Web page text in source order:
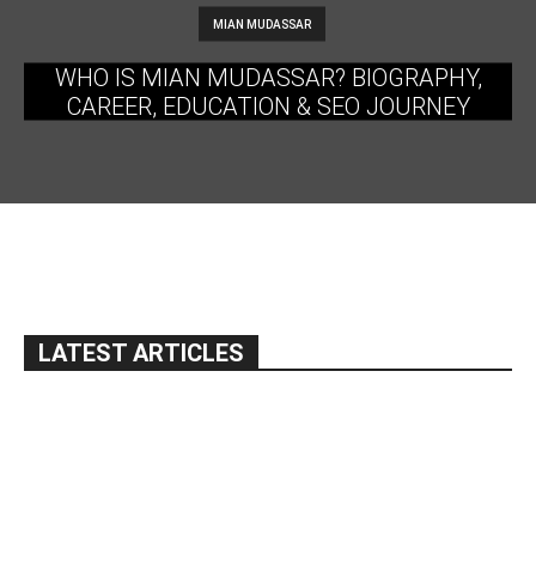
MIAN MUDASSAR
WHO IS MIAN MUDASSAR? BIOGRAPHY,
CAREER, EDUCATION & SEO JOURNEY
LATEST ARTICLES